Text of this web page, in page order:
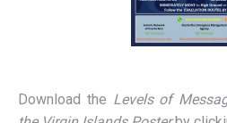
Download the Levels of